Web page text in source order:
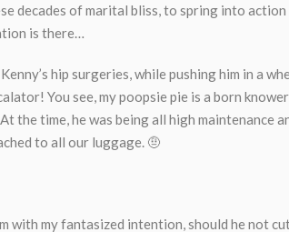
decades of marital bliss, to spring into action
is there…
hip surgeries, while pushing him in a
You see, my poopsie pie is a born
the time, he was being all high maintenance
to all our luggage. 🤨
with my fantasized intention, should he not